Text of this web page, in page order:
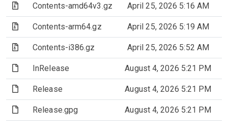
(Archive file)
Contents-amd64v3.gz April 25, 2026 5:16 AM
(Archive file)
Contents-arm64.gz April 25, 2026 5:19 AM
(Archive file)
Contents-i386.gz April 25, 2026 5:52 AM
(File)InRelease August 4, 2026 5:21 PM
(File)Release August 4, 2026 5:21 PM
(File)Release.gpg August 4, 2026 5:21 PM